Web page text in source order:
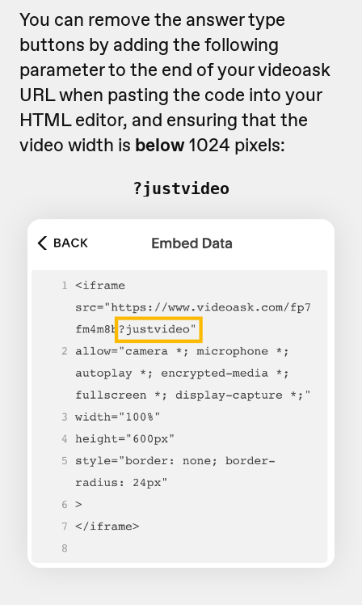
You can remove the answer type
buttons by adding the following
parameter to the end of your videoask
URL when pasting the code into your
HTML editor, and ensuring that the
video width is below1024 pixels:
?justvideo